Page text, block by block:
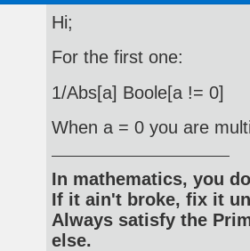
Hi;
For the first one:
1/Abs[a] Boole[a != 0]
When a = 0 you are
In mathematics, you
If it ain't broke, fix it
Always satisfy the
else.